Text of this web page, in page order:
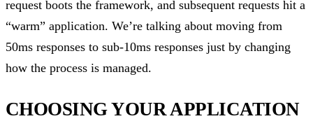
request boots the framework, and subsequent requests hit a
“warm” application. We’re talking about moving from
50ms responses to sub-10ms responses just by changing
how the process is managed.
CHOOSING YOUR APPLICATION